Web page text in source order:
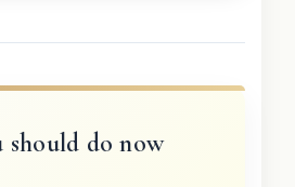
should do now